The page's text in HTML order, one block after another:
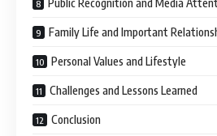
Public Recognition and Media
Family Life and Important
Personal Values and Lifestyle
Challenges and Lessons Learned
Conclusion